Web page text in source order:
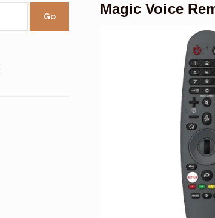
Magic Voice
Go